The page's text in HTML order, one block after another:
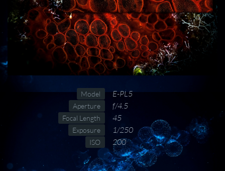
Model E-PL5
Aperture f/4.5
Focal Length 45
Exposure 1/250
ISO 200